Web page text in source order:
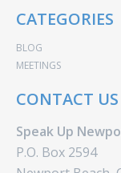
CATEGORIES
BLOG
MEETINGS
CONTACT US
Speak Up
P.O. Box 2594